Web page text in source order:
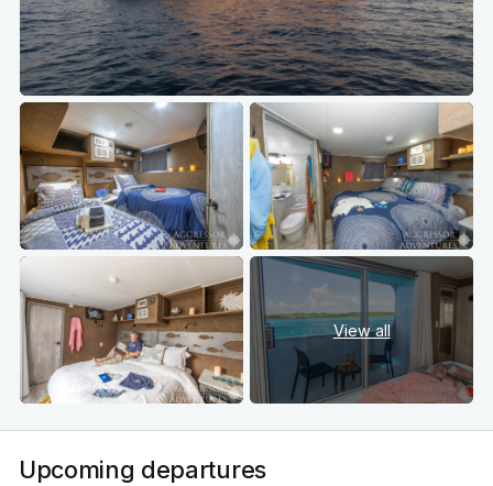
View all
Upcoming departures